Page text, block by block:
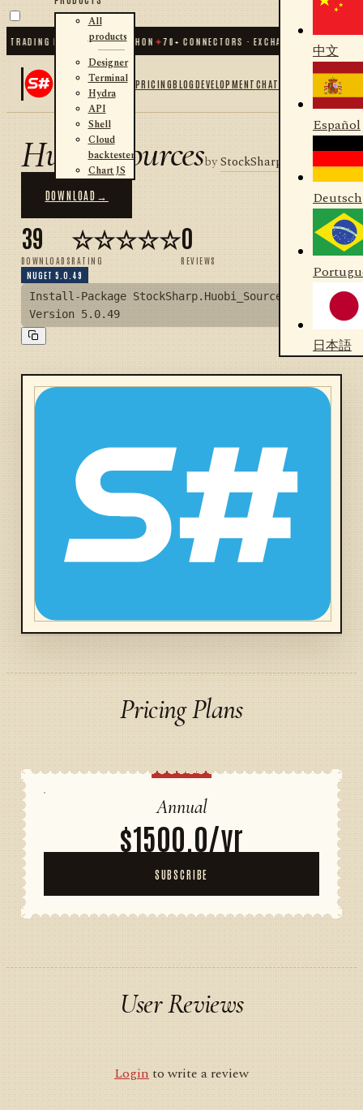
TRADING FOR .NET AND PYTHON✦70+ CONNECTORS · EXCHANGES · BROKERS ·
All
products
Designer
Terminal
Hydra
API
Shell
Cloud
backtester
Chart JS
PRICINGBLOGDEVELOPMENTCHAT
中文
Español
Deutsch
日本語
Huobi_SourcesbyStockSharp
DOWNLOAD →
39
DOWNLOADS
☆☆☆☆☆
RATING
0
REVIEWS
NUGET 5.0.49
Install-Package StockSharp.Huobi_Sources -
Version 5.0.49
Pricing Plans
POPULAR
Annual
$1500.0/yr
SUBSCRIBE
User Reviews
Loginto write a review